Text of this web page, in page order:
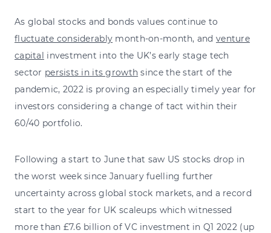
As global stocks and bonds values continue to
fluctuate considerably month-on-month, andventure
capital investment into the UK’s early stage tech
sector persists in its growth since the start of the
pandemic, 2022 is proving an especially timely year for
investors considering a change of tact within their
60/40 portfolio.
Following a start to June that saw US stocks drop in
the worst week since January fuelling further
uncertainty across global stock markets, and a record
start to the year for UK scaleups which witnessed
more than £7.6 billion of VC investment in Q1 2022 (up